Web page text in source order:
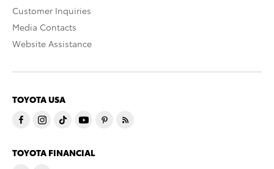
Customer Inquiries
Media Contacts
Website Assistance
TOYOTA USA
TOYOTA FINANCIAL